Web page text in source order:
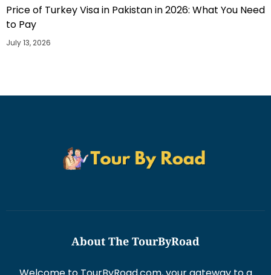
Price of Turkey Visa in Pakistan in 2026: What You Need
to Pay
July 13, 2026
About The TourByRoad